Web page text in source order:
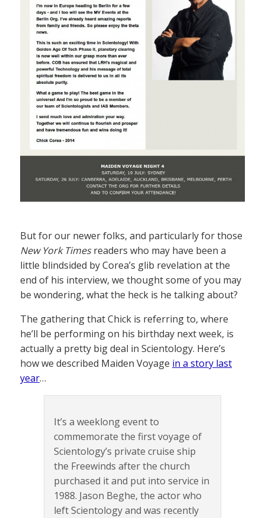
But for our newer folks, and particularly for those
New York Timesreaders who may have been a
little blindsided by Corea’s glib revelation at the
end of his interview, we thought some of you may
be wondering, what the heck is he talking about?
The gathering that Chick is referring to, where
he’ll be performing on his birthday next week, is
actually a pretty big deal in Scientology. Here’s
how we described Maiden Voyage in a story last
year…
It’s a weeklong event to
commemorate the first voyage of
Scientology’s private cruise ship
the Freewinds after the church
purchased it and put into service in
1988. Jason Beghe, the actor who
left Scientology and was recently